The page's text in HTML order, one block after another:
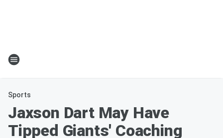
Sports
Jaxson Dart May Have
Tipped Giants' Coaching